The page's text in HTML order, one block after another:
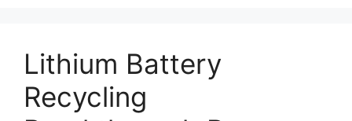
Lithium Battery
Recycling